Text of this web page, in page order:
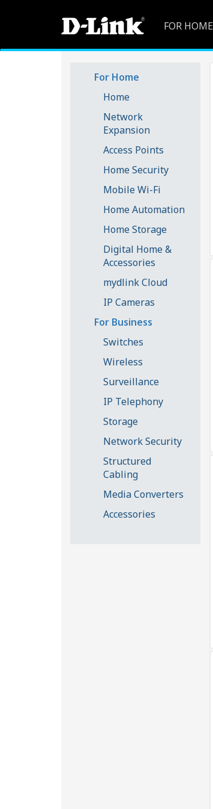
FOR HOME
For Home
Home
Network
Expansion
Access Points
Home Security
Mobile Wi-Fi
Home Automation
Home Storage
Digital Home &
Accessories
mydlink Cloud
IP Cameras
For Business
Switches
Wireless
Surveillance
IP Telephony
Storage
Network Security
Structured
Cabling
Media Converters
Accessories